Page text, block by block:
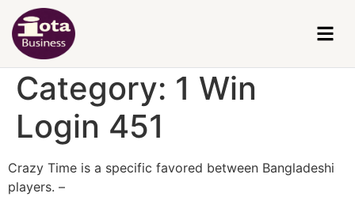
Category: 1 Win
Login 451
Crazy Time is a specific favored between Bangladeshi
players. –